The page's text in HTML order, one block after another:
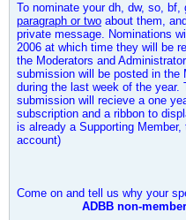
To nominate your dh, dw, so,
paragraph or two about them,
private message. Nominations
2006 at which time they will be
the Moderators and
submission will be posted in the
during the last week of the year.
submission will recieve a one
subscription and a ribbon to
is already a Supporting
account)
Come on and tell us why your
ADBB non-